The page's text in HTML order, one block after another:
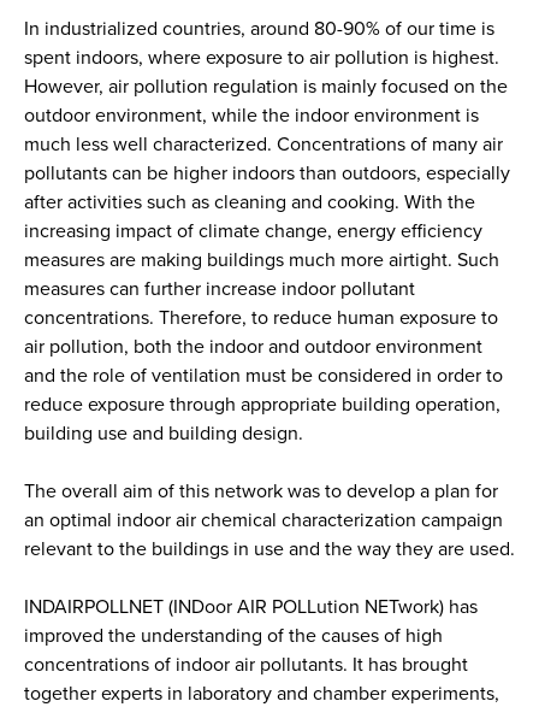
In industrialized countries, around 80-90% of our time is
spent indoors, where exposure to air pollution is highest.
However, air pollution regulation is mainly focused on the
outdoor environment, while the indoor environment is
much less well characterized. Concentrations of many air
pollutants can be higher indoors than outdoors, especially
after activities such as cleaning and cooking. With the
increasing impact of climate change, energy efficiency
measures are making buildings much more airtight. Such
measures can further increase indoor pollutant
concentrations. Therefore, to reduce human exposure to
air pollution, both the indoor and outdoor environment
and the role of ventilation must be considered in order to
reduce exposure through appropriate building operation,
building use and building design.
The overall aim of this network was to develop a plan for
an optimal indoor air chemical characterization campaign
relevant to the buildings in use and the way they are used.
INDAIRPOLLNET (INDoor AIR POLLution NETwork) has
improved the understanding of the causes of high
concentrations of indoor air pollutants. It has brought
together experts in laboratory and chamber experiments,